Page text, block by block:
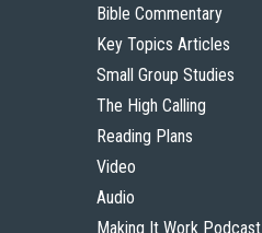
Bible Commentary
Key Topics Articles
Small Group Studies
The High Calling
Reading Plans
Video
Audio
Making It Work Podcast